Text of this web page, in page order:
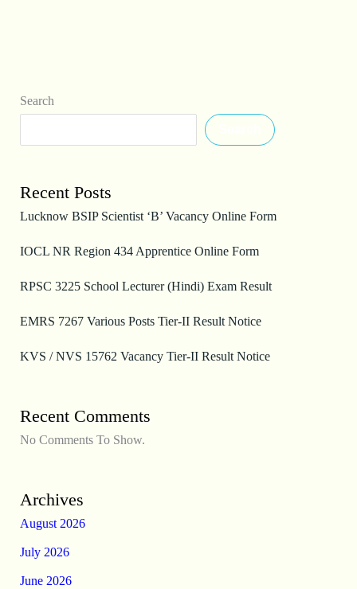
Search
Recent Posts
Lucknow BSIP Scientist ‘B’ Vacancy Online Form
IOCL NR Region 434 Apprentice Online Form
RPSC 3225 School Lecturer (Hindi) Exam Result
EMRS 7267 Various Posts Tier-II Result Notice
KVS / NVS 15762 Vacancy Tier-II Result Notice
Recent Comments
No Comments To Show.
Archives
August 2026
July 2026
June 2026